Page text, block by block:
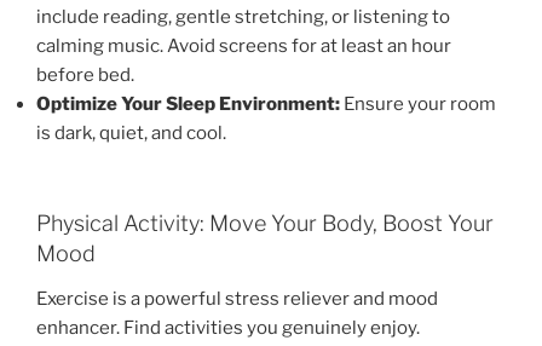
include reading, gentle stretching, or listening to
calming music. Avoid screens for at least an hour
before bed.
Optimize Your Sleep Environment: Ensure your room
is dark, quiet, and cool.
Physical Activity: Move Your Body, Boost Your
Mood
Exercise is a powerful stress reliever and mood
enhancer. Find activities you genuinely enjoy.